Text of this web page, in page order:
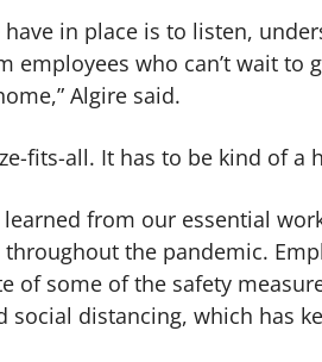
in place is to listen,
employees who can’t wait to
Algire said.
fits-all. It has to be kind of a
from our essential
the pandemic.
of some of the safety
distancing, which has